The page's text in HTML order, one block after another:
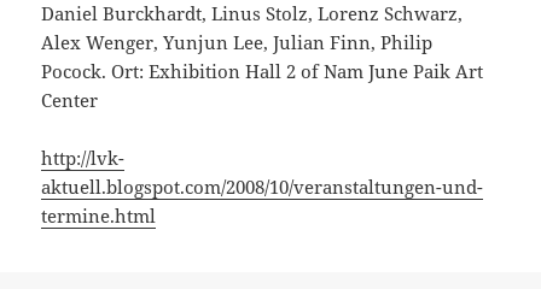
Daniel Burckhardt, Linus Stolz, Lorenz Schwarz,
Alex Wenger, Yunjun Lee, Julian Finn, Philip
Pocock. Ort: Exhibition Hall 2 of Nam June Paik Art
Center
http://lvk-
aktuell.blogspot.com/2008/10/veranstaltungen-und-
termine.html